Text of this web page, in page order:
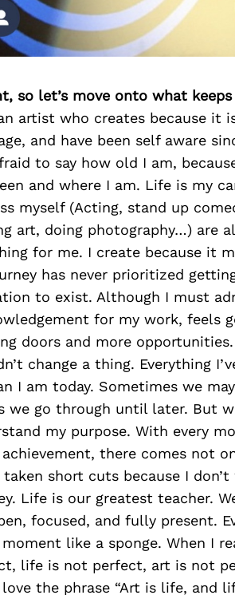
so let’s move onto what
artist who creates because it
and have been self aware
to say how old I am,
and where I am. Life is my
myself (Acting, stand up
art, doing photography…) are
for me. I create because it
has never prioritized
to exist. Although I must
for my work, feels
doors and more
change a thing. Everything
I am today. Sometimes we
we go through until later. But
my purpose. With every
achievement, there comes not
taken short cuts because I
Life is our greatest teacher.
focused, and fully present.
moment like a sponge. When I
life is not perfect, art is not
the phrase “Art is life, and